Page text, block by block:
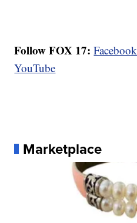
Follow FOX 17: Facebook
YouTube
Marketplace